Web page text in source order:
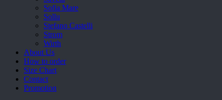
Sofia Mare
Sollu
Stefano Castelli
Strom
Wirth
About Us
How to order
Size Chart
Contact
Promotion